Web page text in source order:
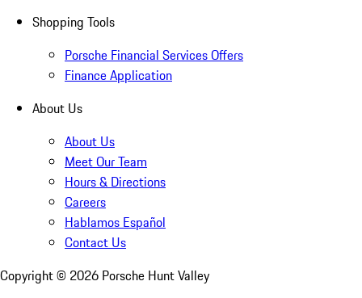
Shopping Tools
Porsche Financial Services Offers
Finance Application
About Us
About Us
Meet Our Team
Hours & Directions
Careers
Hablamos Español
Contact Us
Copyright © 2026 Porsche Hunt Valley